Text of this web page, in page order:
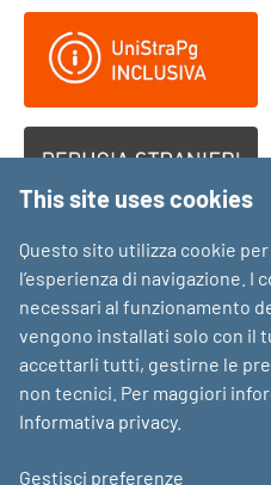
This site uses cookies
Questo sito utilizza cookie
l’esperienza di navigazione. I
necessari al funzionamento
vengono installati solo con il
accettarli tutti, gestirne le
non tecnici. Per maggiori
Informativa privacy.
Gestisci preferenze